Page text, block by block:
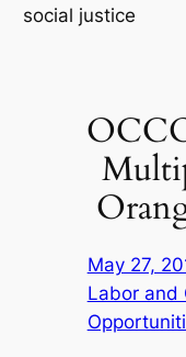
social justice
May 27,
Labor and